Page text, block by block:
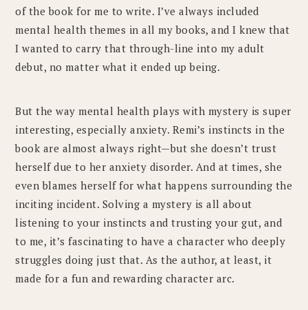
of the book for me to write. I’ve always included
mental health themes in all my books, and I knew that
I wanted to carry that through-line into my adult
debut, no matter what it ended up being.
But the way mental health plays with mystery is super
interesting, especially anxiety. Remi’s instincts in the
book are almost always right—but she doesn’t trust
herself due to her anxiety disorder. And at times, she
even blames herself for what happens surrounding the
inciting incident. Solving a mystery is all about
listening to your instincts and trusting your gut, and
to me, it’s fascinating to have a character who deeply
struggles doing just that. As the author, at least, it
made for a fun and rewarding character arc.